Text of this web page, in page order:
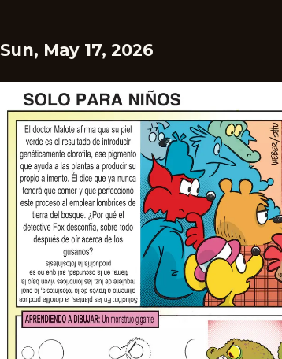
Sun, May 17, 2026